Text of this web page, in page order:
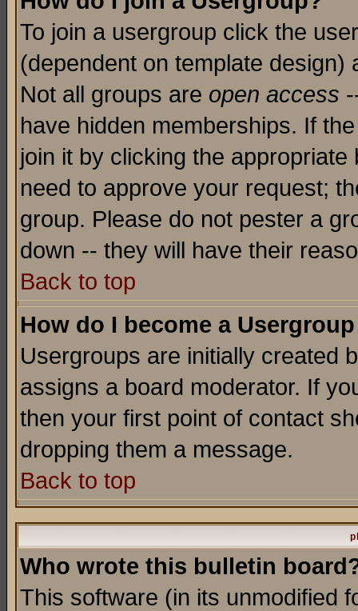
To join a usergroup click the
(dependent on template
Not all groups are open access
have hidden memberships. If
join it by clicking the
need to approve your request;
group. Please do not pester a
down -- they will have their
Back to top
How do I become a
Usergroups are initially created
assigns a board moderator. If
then your first point of contact
dropping them a message.
Back to top
Who wrote this bulletin
This software (in its unmodified